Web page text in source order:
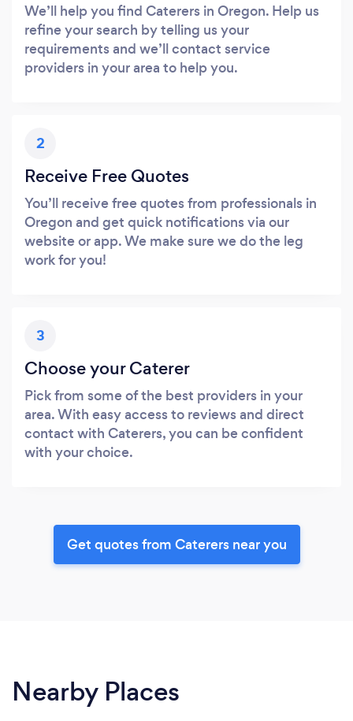
We’ll help you find Caterers in Oregon. Help us
refine your search by telling us your
requirements and we’ll contact service
providers in your area to help you.
2
Receive Free Quotes
You’ll receive free quotes from professionals in
Oregon and get quick notifications via our
website or app. We make sure we do the leg
work for you!
3
Choose your Caterer
Pick from some of the best providers in your
area. With easy access to reviews and direct
contact with Caterers, you can be confident
with your choice.
Get quotes from Caterers near you
Nearby Places